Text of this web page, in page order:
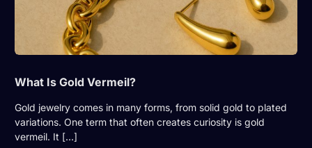
What Is Gold Vermeil?
Gold jewelry comes in many forms, from solid gold to plated
variations. One term that often creates curiosity is gold
vermeil. It […]